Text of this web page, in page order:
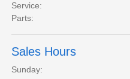
Service:
Parts:
Sales Hours
Sunday: